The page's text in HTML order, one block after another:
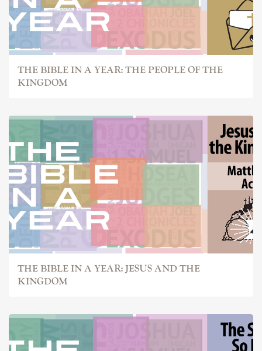
THE BIBLE IN A YEAR: THE PEOPLE OF THE
KINGDOM
THE BIBLE IN A YEAR: JESUS AND THE
KINGDOM